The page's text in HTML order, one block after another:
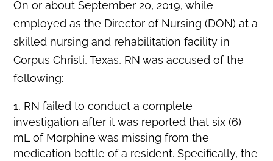
On or about September 20, 2019, while
employed as the Director of Nursing (DON) at a
skilled nursing and rehabilitation facility in
Corpus Christi, Texas, RN was accused of the
following:
RN failed to conduct a complete
investigation after it was reported that six (6)
mL of Morphine was missing from the
medication bottle of a resident. Specifically, the